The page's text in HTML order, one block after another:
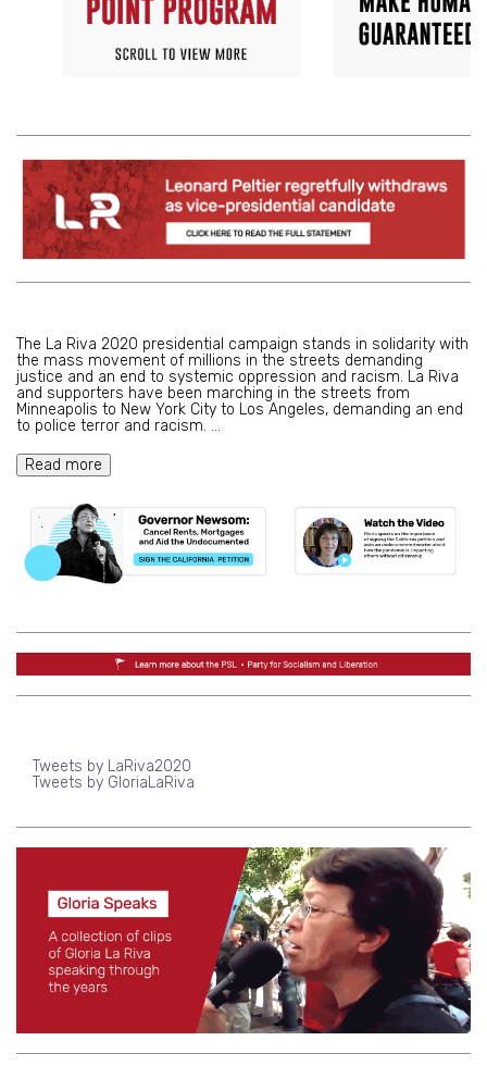
The La Riva 2020 presidential campaign stands in solidarity with
the mass movement of millions in the streets demanding
justice and an end to systemic oppression and racism. La Riva
and supporters have been marching in the streets from
Minneapolis to New York City to Los Angeles, demanding an end
to police terror and racism. ...
Read more
Tweets by LaRiva2020
Tweets by GloriaLaRiva